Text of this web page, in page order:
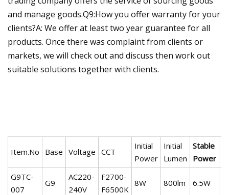
and manage goods.Q9:How you offer warranty for your
clients?A: We offer at least two year guarantee for all
products. Once there was complaint from clients or
markets, we will check out and discuss then work out
suitable solutions together with clients.
Item.No Base Voltage CCT
Initial
Power
Initial
Lumen
Stable
Power
G9TC-
007
G9
AC220-
240V
F2700-
F6500K
8W 800lm 6.5W